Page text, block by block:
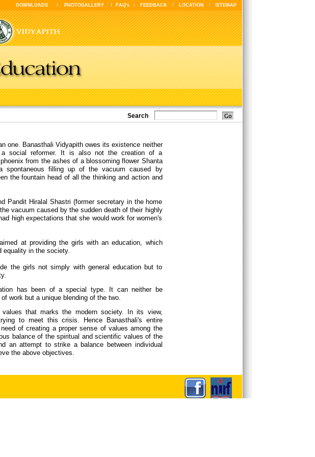
DOWNLOADS PHOTOGALLERY FAQ's FEEDBACK LOCATION SITEMAP
Search
one. Banasthali Vidyapith owes its existence neither
social reformer. It is also not the creation of a
from the ashes of a blossoming flower Shanta
filling up of the vacuum caused by
the fountain head of all the thinking and action and
Pandit Hiralal Shastri (former secretary in the home
vacuum caused by the sudden death of their highly
high expectations that she would work for women's
at providing the girls with an education, which
equality in the society.
the girls not simply with general education but to
has been of a special type. It can neither be
work but a unique blending of the two.
that marks the modern society. In its view,
to meet this crisis. Hence Banasthali's entire
of creating a proper sense of values among the
balance of the spiritual and scientific values of the
an attempt to strike a balance between individual
the above objectives.